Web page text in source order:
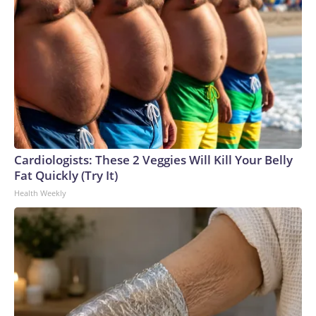
Cardiologists: These 2 Veggies Will Kill Your Belly
Fat Quickly (Try It)
Health Weekly